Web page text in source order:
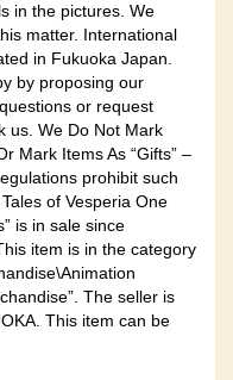
in the pictures. We
matter. International
in Fukuoka Japan.
by proposing our
or request
us. We Do Not Mark
Mark Items As “Gifts” –
prohibit such
of Vesperia One
is in sale since
item is in the category
The seller is
This item can be